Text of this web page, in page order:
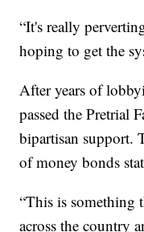
“It's really
hoping to get the
After years of
passed the Pretrial
bipartisan support.
of money bonds
“This is something
across the country